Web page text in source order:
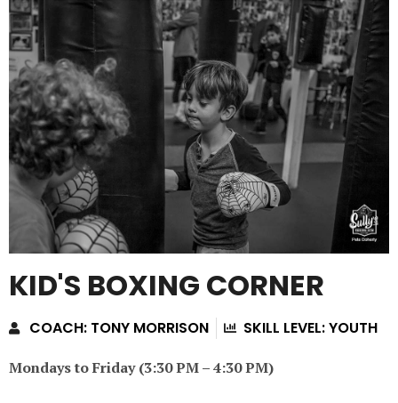
KID'S BOXING CORNER
COACH: TONY MORRISON SKILL LEVEL: YOUTH
Mondays to Friday (3:30 PM – 4:30 PM)